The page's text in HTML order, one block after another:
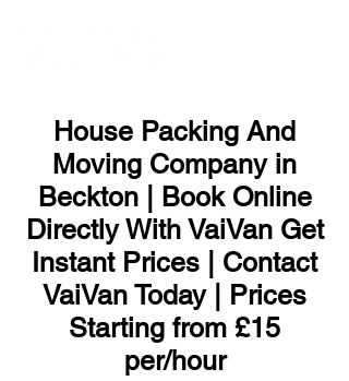
House Packing And
Moving Company in
Beckton | Book Online
Directly With VaiVan Get
Instant Prices | Contact
VaiVan Today | Prices
Starting from £15
per/hour